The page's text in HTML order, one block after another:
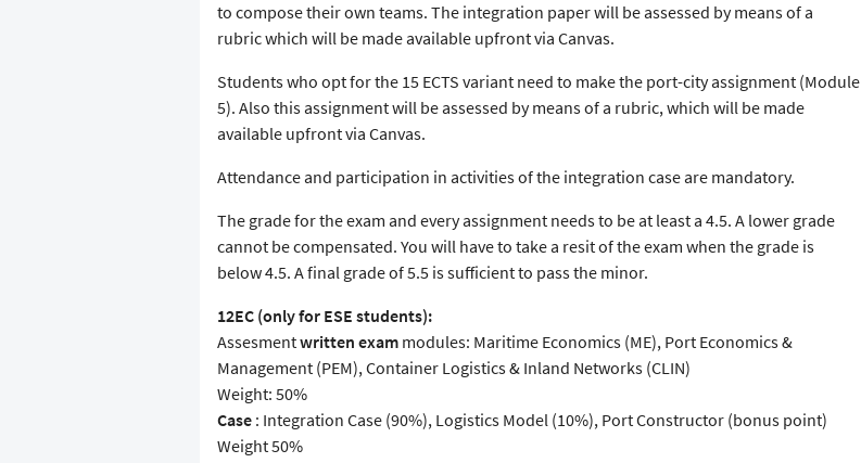
to compose their own teams. The integration paper will be assessed by means of a
rubric which will be made available upfront via Canvas.
Students who opt for the 15 ECTS variant need to make the port-city assignment (Module
5). Also this assignment will be assessed by means of a rubric, which will be made
available upfront via Canvas.
Attendance and participation in activities of the integration case are mandatory.
The grade for the exam and every assignment needs to be at least a 4.5. A lower grade
cannot be compensated. You will have to take a resit of the exam when the grade is
below 4.5. A final grade of 5.5 is sufficient to pass the minor.
12EC (only for ESE students):
Assesmentwritten exam modules: Maritime Economics (ME), Port Economics &
Management (PEM), Container Logistics & Inland Networks (CLIN)
Weight: 50%
Case : Integration Case (90%), Logistics Model (10%), Port Constructor (bonus point)
Weight 50%